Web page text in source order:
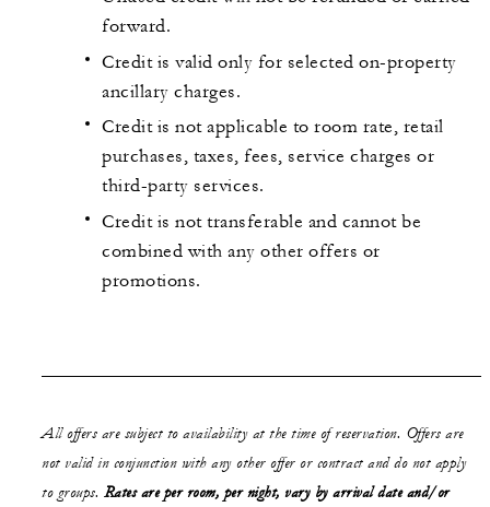
forward.
Credit is valid only for selected on-property
ancillary charges.
Credit is not applicable to room rate, retail
purchases, taxes, fees, service charges or
third-party services.
Credit is not transferable and cannot be
combined with any other offers or
promotions.
All offers are subject to availability at the time of reservation. Offers are
not valid in conjunction with any other offer or contract and do not apply
to groups. Rates are per room, per night, vary by arrival date and/or